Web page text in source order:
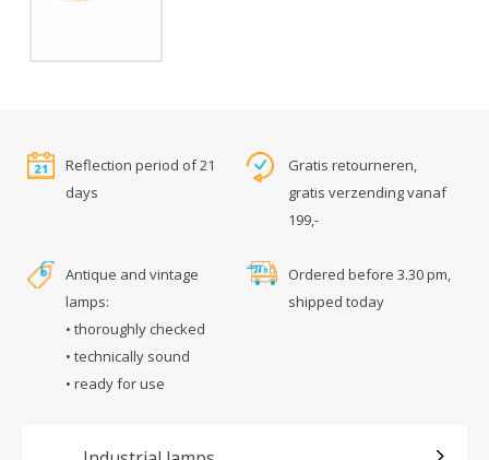
Reflection period of 21
days
Gratis retourneren,
gratis verzending vanaf
199,-
Antique and vintage
lamps:
• thoroughly checked
• technically sound
• ready for use
Ordered before 3.30 pm,
shipped today